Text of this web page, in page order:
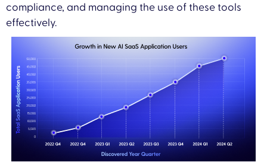
compliance, and managing the use of these tools
effectively.